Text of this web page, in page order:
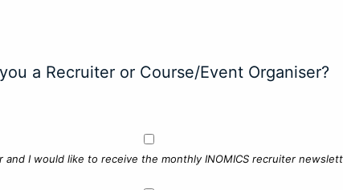
a Recruiter or Course/Event Organiser?
and I would like to receive the monthly INOMICS recruiter